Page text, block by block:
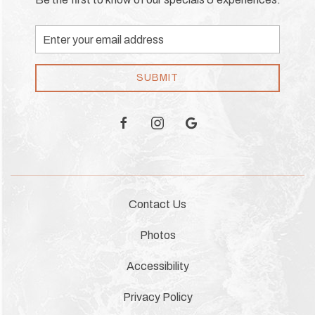
Email
Address
SUBMIT
facebookinstagramgoogle
Contact Us
Photos
Accessibility
Privacy Policy